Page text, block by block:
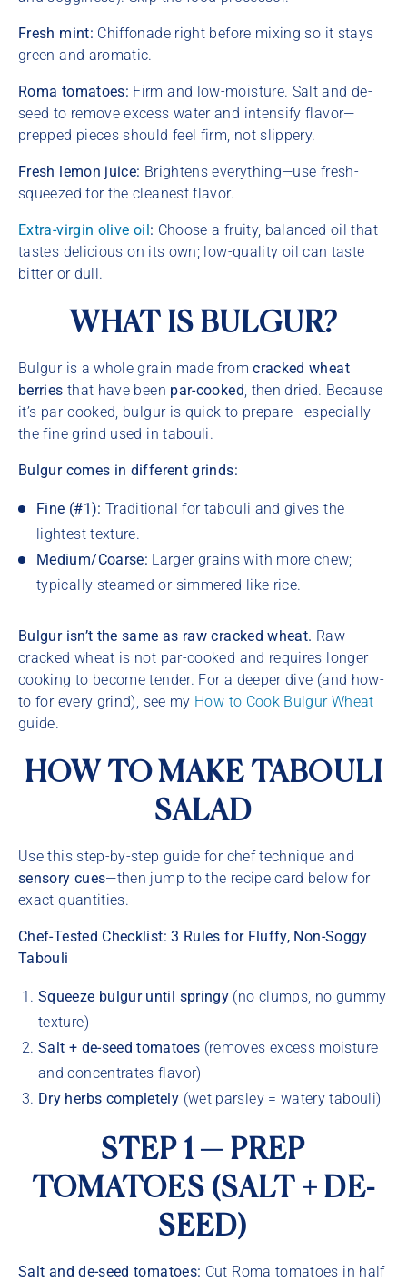
Fresh mint: Chiffonade right before mixing so it stays
green and aromatic.
Roma tomatoes: Firm and low-moisture. Salt and de-
seed to remove excess water and intensify flavor—
prepped pieces should feel firm, not slippery.
Fresh lemon juice: Brightens everything—use fresh-
squeezed for the cleanest flavor.
Extra-virgin olive oil: Choose a fruity, balanced oil that
tastes delicious on its own; low-quality oil can taste
bitter or dull.
WHAT IS BULGUR?
Bulgur is a whole grain made fromcracked wheat
berries that have been par-cooked, then dried. Because
it’s par-cooked, bulgur is quick to prepare—especially
the fine grind used in tabouli.
Bulgur comes in different grinds:
Fine (#1): Traditional for tabouli and gives the
lightest texture.
Medium/Coarse: Larger grains with more chew;
typically steamed or simmered like rice.
Bulgur isn’t the same as raw cracked wheat. Raw
cracked wheat is not par-cooked and requires longer
cooking to become tender. For a deeper dive (and how-
to for every grind), see my How to Cook Bulgur Wheat
guide.
HOW TO MAKE TABOULI
SALAD
Use this step-by-step guide for chef technique and
sensory cues—then jump to the recipe card below for
exact quantities.
Chef-Tested Checklist: 3 Rules for Fluffy, Non-Soggy
Tabouli
Squeeze bulgur until springy (no clumps, no gummy
texture)
Salt + de-seed tomatoes (removes excess moisture
and concentrates flavor)
Dry herbs completely (wet parsley = watery tabouli)
STEP 1 — PREP
TOMATOES (SALT + DE-
SEED)
Salt and de-seed tomatoes: Cut Roma tomatoes in half